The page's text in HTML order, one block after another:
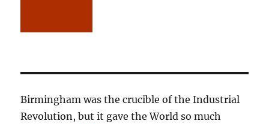
Birmingham was the crucible of the Industrial
Revolution, but it gave the World so much